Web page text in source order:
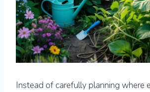
Instead of carefully planning where